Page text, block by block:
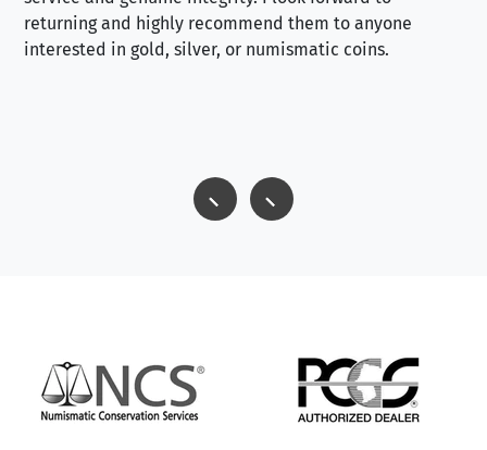
returning and highly recommend them to anyone
interested in gold, silver, or numismatic coins.